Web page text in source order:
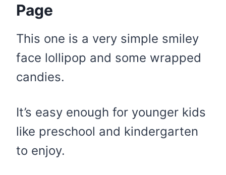
Page
This one is a very simple smiley
face lollipop and some wrapped
candies.
It’s easy enough for younger kids
like preschool and kindergarten
to enjoy.